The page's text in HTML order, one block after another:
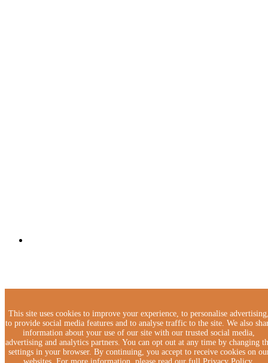
This site uses cookies to improve your experience, to personalise
to provide social media features and to analyse traffic to the site. We also
information about your use of our site with our trusted social media,
advertising and analytics partners. You can opt out at any time by changing
settings in your browser. By continuing, you accept to receive cookies on